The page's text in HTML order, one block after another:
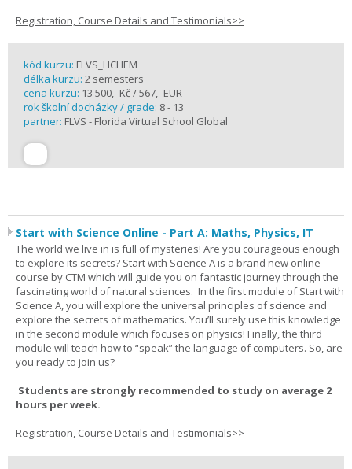
Registration, Course Details and Testimonials>>
kód kurzu: FLVS_HCHEM
délka kurzu: 2 semesters
cena kurzu: 13 500,- Kč / 567,- EUR
rok školní docházky / grade: 8 - 13
partner: FLVS - Florida Virtual School Global
Start with Science Online - Part A: Maths, Physics, IT
The world we live in is full of mysteries! Are you courageous enough
to explore its secrets? Start with Science A is a brand new online
course by CTM which will guide you on fantastic journey through the
fascinating world of natural sciences. In the first module of Start with
Science A, you will explore the universal principles of science and
explore the secrets of mathematics. You’ll surely use this knowledge
in the second module which focuses on physics! Finally, the third
module will teach how to “speak” the language of computers. So, are
you ready to join us?
Students are strongly recommended to study on average 2
hours per week.
Registration, Course Details and Testimonials>>